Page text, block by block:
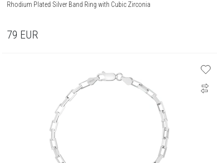
Rhodium Plated Silver Band Ring with Cubic Zirconia
79 EUR